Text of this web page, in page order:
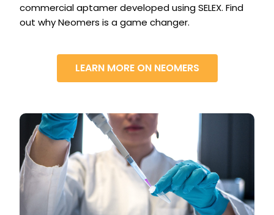
commercial aptamer developed using SELEX. Find
out why Neomers is a game changer.
LEARN MORE ON NEOMERS